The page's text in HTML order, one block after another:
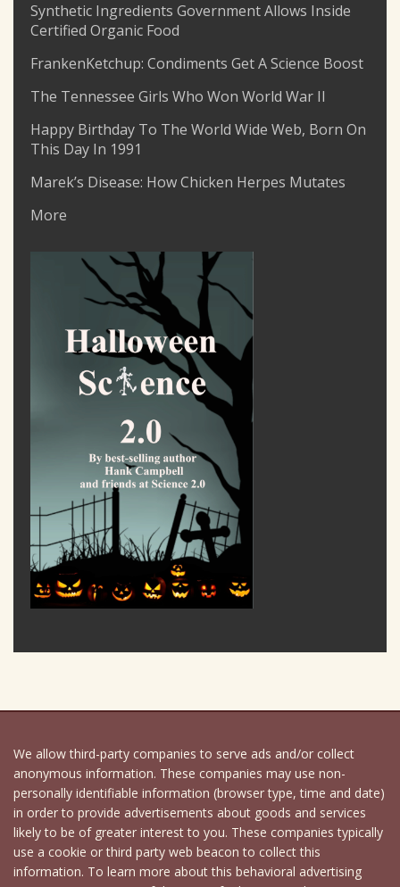
Synthetic Ingredients Government Allows Inside
Certified Organic Food
FrankenKetchup: Condiments Get A Science Boost
The Tennessee Girls Who Won World War II
Happy Birthday To The World Wide Web, Born On
This Day In 1991
Marek’s Disease: How Chicken Herpes Mutates
More
We allow third-party companies to serve ads and/or collect
anonymous information. These companies may use non-
personally identifiable information (browser type, time and date)
in order to provide advertisements about goods and services
likely to be of greater interest to you. These companies typically
use a cookie or third party web beacon to collect this
information. To learn more about this behavioral advertising